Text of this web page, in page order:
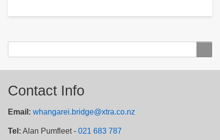
Contact Info
Email: whangarei.bridge@xtra.co.nz
Tel: Alan Pumfleet - 021 683 787